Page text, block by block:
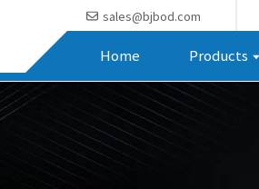
sales@bjbod.com
Home Products